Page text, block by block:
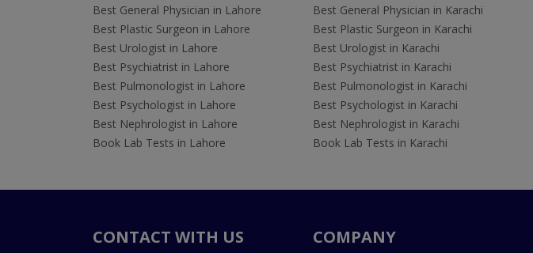
Best General Physician in Lahore
Best Plastic Surgeon in Lahore
Best Urologist in Lahore
Best Psychiatrist in Lahore
Best Pulmonologist in Lahore
Best Psychologist in Lahore
Best Nephrologist in Lahore
Book Lab Tests in Lahore
Best General Physician in Karachi
Best Plastic Surgeon in Karachi
Best Urologist in Karachi
Best Psychiatrist in Karachi
Best Pulmonologist in Karachi
Best Psychologist in Karachi
Best Nephrologist in Karachi
Book Lab Tests in Karachi
CONTACT WITH US COMPANY